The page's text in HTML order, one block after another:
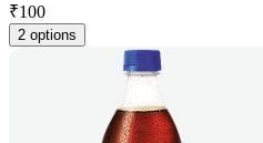
₹100
2 options